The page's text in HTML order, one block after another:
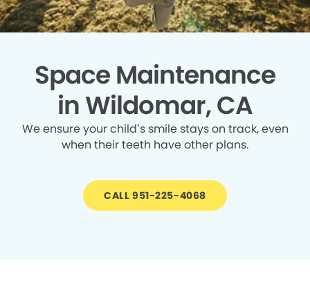
Space Maintenance
in Wildomar, CA
We ensure your child’s smile stays on track, even
when their teeth have other plans.
CALL 951-225-4068